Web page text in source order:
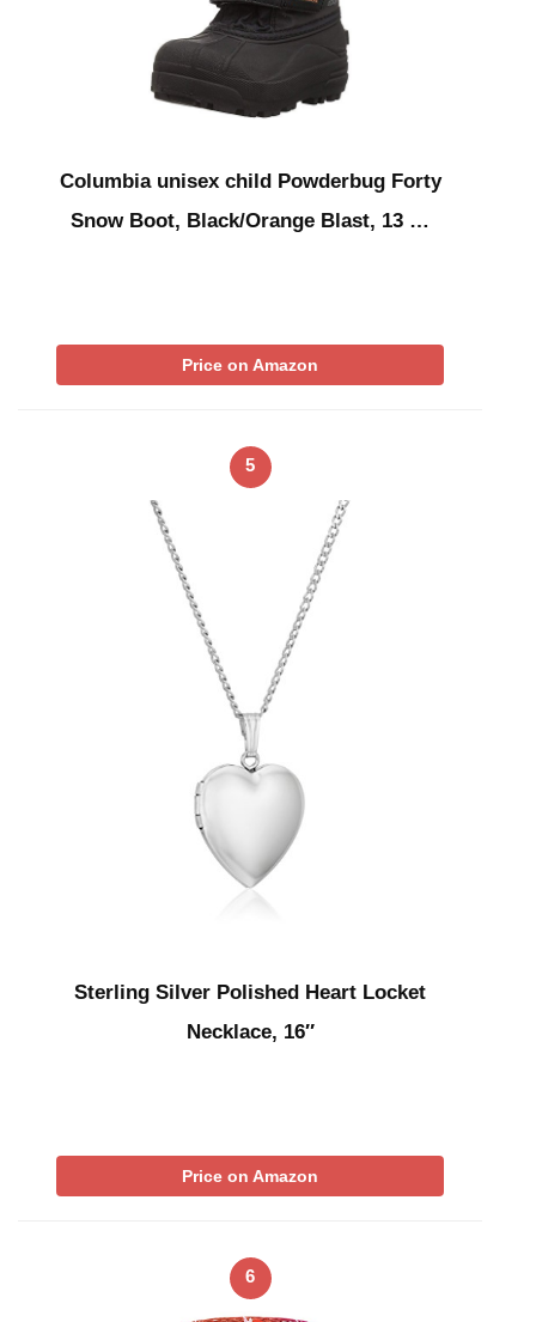
Columbia unisex child Powderbug Forty
Snow Boot, Black/Orange Blast, 13 …
Price on Amazon
5
Sterling Silver Polished Heart Locket
Necklace, 16″
Price on Amazon
6